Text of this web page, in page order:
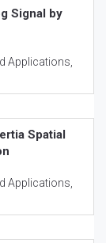
Signal by
Applications
Spatial
Applications